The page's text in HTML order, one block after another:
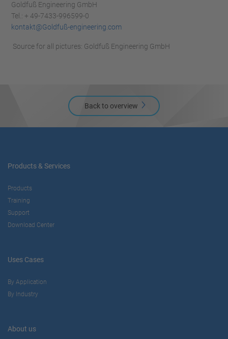
Goldfuß Engineering GmbH
Tel.: + 49-7433-996599-0
kontakt@Goldfuß-engineering.com
Source for all pictures: Goldfuß Engineering GmbH
Back to overview
Products & Services
Products
Training
Support
Download Center
Uses Cases
By Application
By Industry
About us